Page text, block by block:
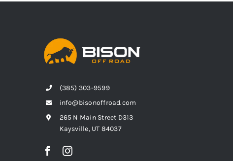
(385) 303-9599
info@bisonoffroad.com
265 N Main Street D313
Kaysville, UT 84037